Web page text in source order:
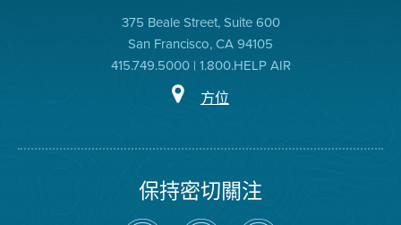
375 Beale Street, Suite 600
San Francisco, CA 94105
415.749.5000 | 1.800.HELP AIR
方位
保持密切關注
在
瀏
空